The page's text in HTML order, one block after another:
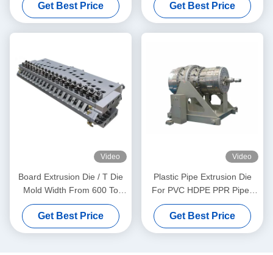
Double Twin Screw
Extruders
Get Best Price
Gear Reducer
Get Best Price
Video
Board Extrusion Die / T Die
Mold Width From 600 To
1800mm
Get Best Price
Video
Plastic Pipe Extrusion Die
For PVC HDPE PPR Pipes
Making From 20 To 630mm
Get Best Price